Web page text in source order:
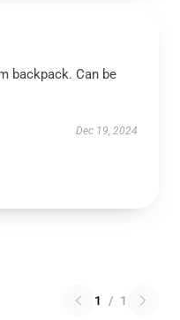
backpack. Can be
Dec 19, 2024
1 / 1